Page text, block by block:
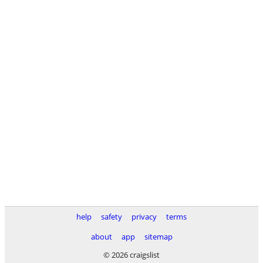
help safety privacy
terms
about
app
sitemap
© 2026 craigslist